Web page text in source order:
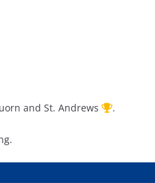
and St. Andrews .